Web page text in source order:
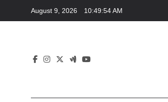
August 9, 2026 10:49:54 AM